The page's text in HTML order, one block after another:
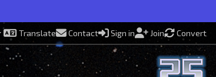
Translate Contact Sign in Join Convert